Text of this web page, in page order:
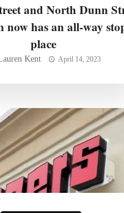
and North Dunn
now has an all-way
place
Kent April 14, 2023